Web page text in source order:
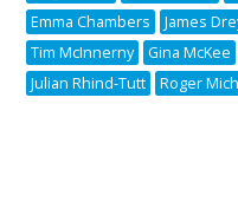
Emma Chambers
James
Tim McInnerny
Gina McKee
Julian Rhind-Tutt
Roger